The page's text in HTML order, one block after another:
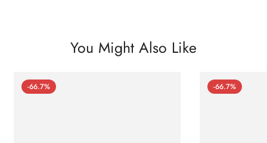
You Might Also Like
-66.7% -66.7%